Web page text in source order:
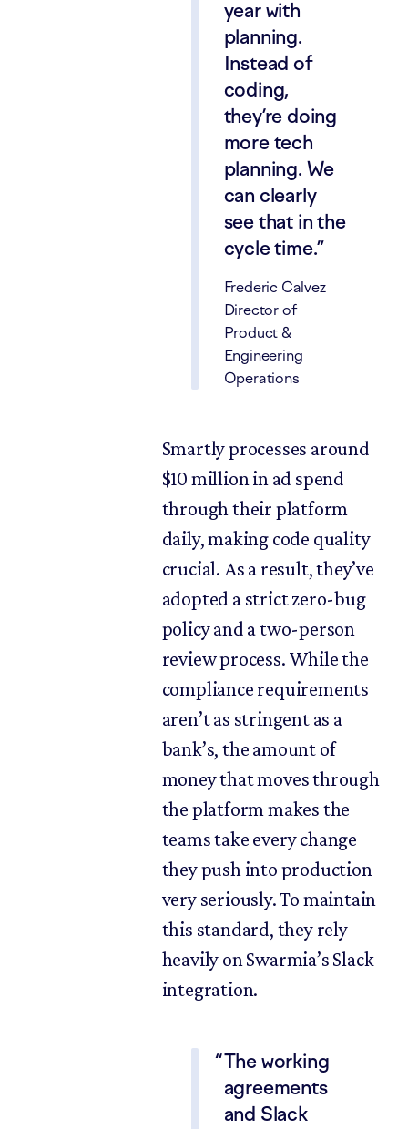
year with
planning.
Instead of
coding,
they’re doing
more tech
planning. We
can clearly
see that in the
cycle time.
Frederic Calvez
Director of
Product &
Engineering
Operations
Smartly processes around
$10 million in ad spend
through their platform
daily, making code quality
crucial. As a result, they’ve
adopted a strict zero-bug
policy and a two-person
review process. While the
compliance requirements
aren’t as stringent as a
bank’s, the amount of
money that moves through
the platform makes the
teams take every change
they push into production
very seriously. To maintain
this standard, they rely
heavily on Swarmia’s Slack
integration.
The working
agreements
and Slack